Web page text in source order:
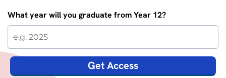
What year will you graduate from Year 12?
Get Access